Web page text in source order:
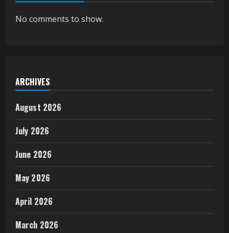
No comments to show.
ARCHIVES
August 2026
July 2026
June 2026
May 2026
April 2026
March 2026